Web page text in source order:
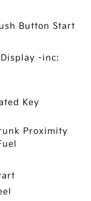
Button Start
-inc:
Key
Proximity